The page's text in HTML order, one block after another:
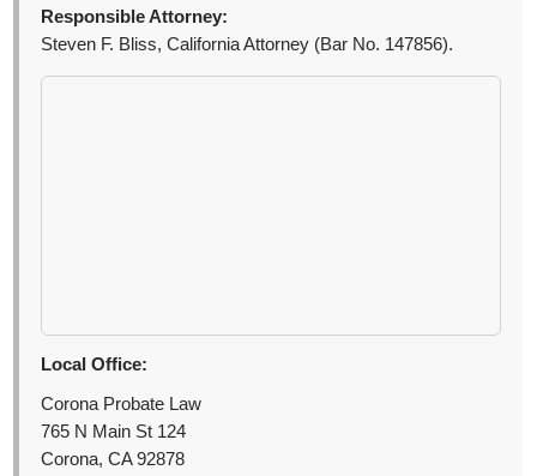
Responsible Attorney:
Steven F. Bliss, California Attorney (Bar No. 147856).
Local Office:
Corona Probate Law
765 N Main St 124
Corona, CA 92878